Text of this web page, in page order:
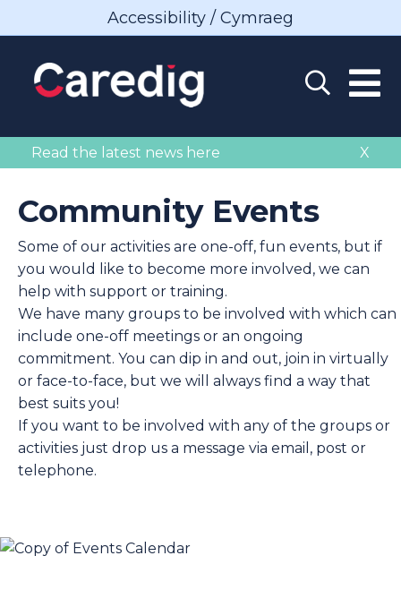
Accessibility / Cymraeg
X
Read the latest news here
Community Events
Some of our activities are one-off, fun events, but if
you would like to become more involved, we can
help with support or training.
We have many groups to be involved with which can
include one-off meetings or an ongoing
commitment. You can dip in and out, join in virtually
or face-to-face, but we will always find a way that
best suits you!
If you want to be involved with any of the groups or
activities just drop us a message via email, post or
telephone.